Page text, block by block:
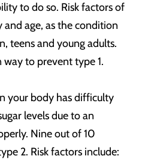
to do so. Risk factors of
age, as the condition
teens and young adults.
to prevent type 1.
your body has difficulty
levels due to an
Nine out of 10
2. Risk factors include: